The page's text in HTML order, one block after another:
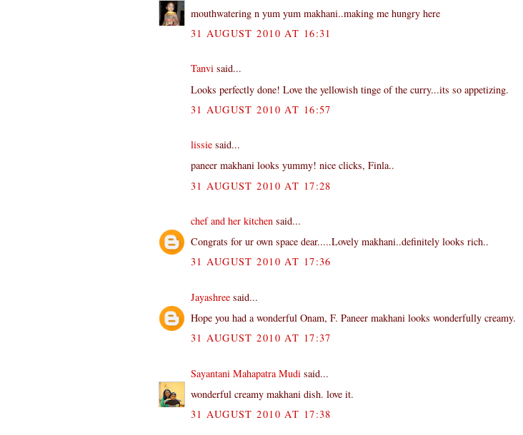
mouthwatering n yum yum makhani..making me hungry here
31 AUGUST 2010 AT 16:31
Tanvi said...
Looks perfectly done! Love the yellowish tinge of the curry...its so appetizing.
31 AUGUST 2010 AT 16:57
lissie said...
paneer makhani looks yummy! nice clicks, Finla..
31 AUGUST 2010 AT 17:28
chef and her kitchen said...
Congrats for ur own space dear.....Lovely makhani..definitely looks rich..
31 AUGUST 2010 AT 17:36
Jayashree said...
Hope you had a wonderful Onam, F. Paneer makhani looks wonderfully creamy.
31 AUGUST 2010 AT 17:37
Sayantani Mahapatra Mudi said...
wonderful creamy makhani dish. love it.
31 AUGUST 2010 AT 17:38